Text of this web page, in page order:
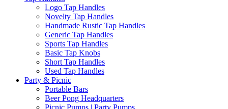
Logo Tap Handles
Novelty Tap Handles
Handmade Rustic Tap Handles
Generic Tap Handles
Sports Tap Handles
Basic Tap Knobs
Short Tap Handles
Used Tap Handles
Party & Picnic
Portable Bars
Beer Pong Headquarters
Picnic Pumps | Party Pumps